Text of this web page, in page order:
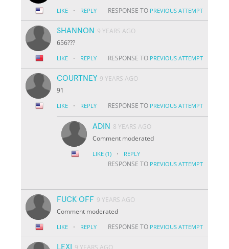
LIKE · REPLY RESPONSE TO PREVIOUS ATTEMPT
SHANNON 9 YEARS AGO
656???
LIKE · REPLY RESPONSE TO PREVIOUS ATTEMPT
COURTNEY 9 YEARS AGO
91
LIKE · REPLY RESPONSE TO PREVIOUS ATTEMPT
ADIN 8 YEARS AGO
Comment moderated
LIKE (1) · REPLY
RESPONSE TO PREVIOUS ATTEMPT
FUCK OFF 9 YEARS AGO
Comment moderated
LIKE · REPLY RESPONSE TO PREVIOUS ATTEMPT
LEXI
9 YEARS AGO